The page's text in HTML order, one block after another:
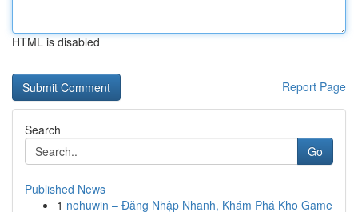
HTML is disabled
Report Page
Search
Go
Published News
1 nohuwin – Đăng Nhập Nhanh, Khám Phá Kho Game